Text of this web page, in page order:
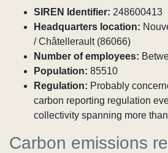
SIREN Identifier: 248600413
Headquarters location:
/ Châtellerault (86066)
Number of employees:
Population: 85510
Regulation: Probably
carbon reporting regulation
collectivity spanning more
Carbon emissions